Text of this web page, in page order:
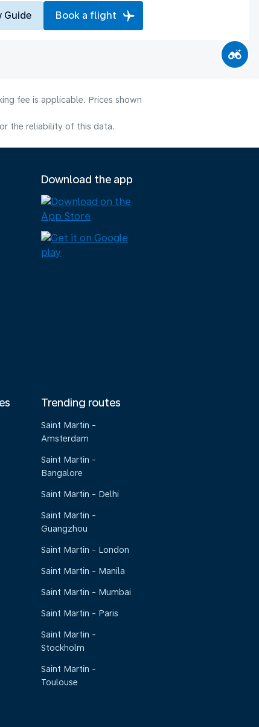
Guide Book a flight
fee is applicable. Prices shown
the reliability of this data.
Download the app
Trending routes
Saint Martin -
Amsterdam
Saint Martin -
Bangalore
Saint Martin - Delhi
Saint Martin -
Guangzhou
Saint Martin - London
Saint Martin - Manila
Saint Martin - Mumbai
Saint Martin - Paris
Saint Martin -
Stockholm
Saint Martin -
Toulouse